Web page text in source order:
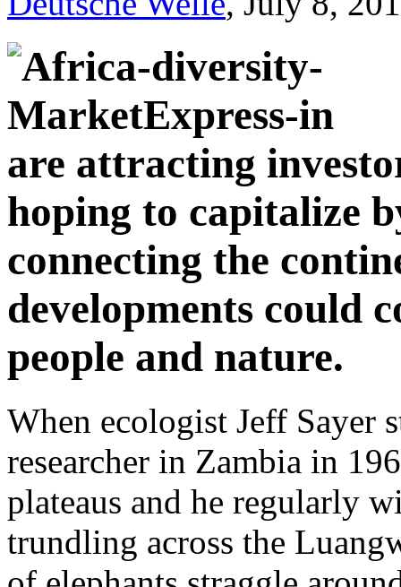
are attracting
hoping to capitalize
connecting the
developments could
people and nature.
When ecologist Jeff Sayer
researcher in Zambia in
plateaus and he regularly
trundling across the